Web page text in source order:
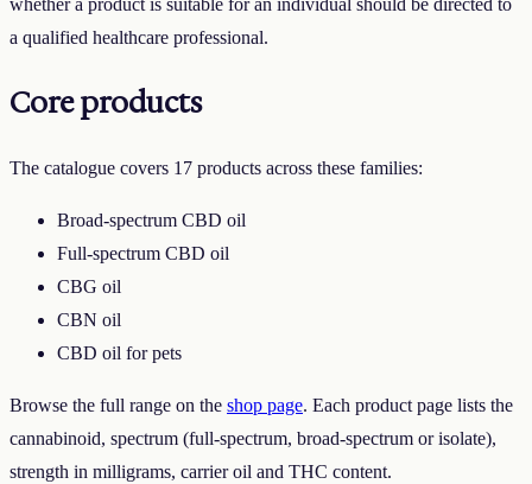
whether a product is suitable for an individual should be directed to
a qualified healthcare professional.
Core products
The catalogue covers 17 products across these families:
Broad-spectrum CBD oil
Full-spectrum CBD oil
CBG oil
CBN oil
CBD oil for pets
Browse the full range on the shop page. Each product page lists the
cannabinoid, spectrum (full-spectrum, broad-spectrum or isolate),
strength in milligrams, carrier oil and THC content.